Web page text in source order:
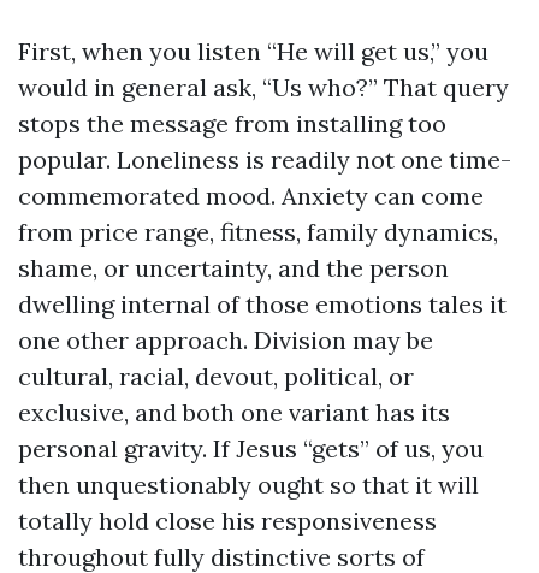
First, when you listen “He will get us,” you
would in general ask, “Us who?” That query
stops the message from installing too
popular. Loneliness is readily not one time-
commemorated mood. Anxiety can come
from price range, fitness, family dynamics,
shame, or uncertainty, and the person
dwelling internal of those emotions tales it
one other approach. Division may be
cultural, racial, devout, political, or
exclusive, and both one variant has its
personal gravity. If Jesus “gets” of us, you
then unquestionably ought so that it will
totally hold close his responsiveness
throughout fully distinctive sorts of